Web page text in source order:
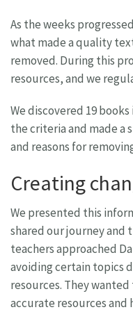
As the weeks
what made a quality
removed. During this
resources, and we
We discovered 19
the criteria and made a
and reasons for
Creating
We presented this
shared our journey and
teachers approached
avoiding certain topics
resources. They
accurate resources and